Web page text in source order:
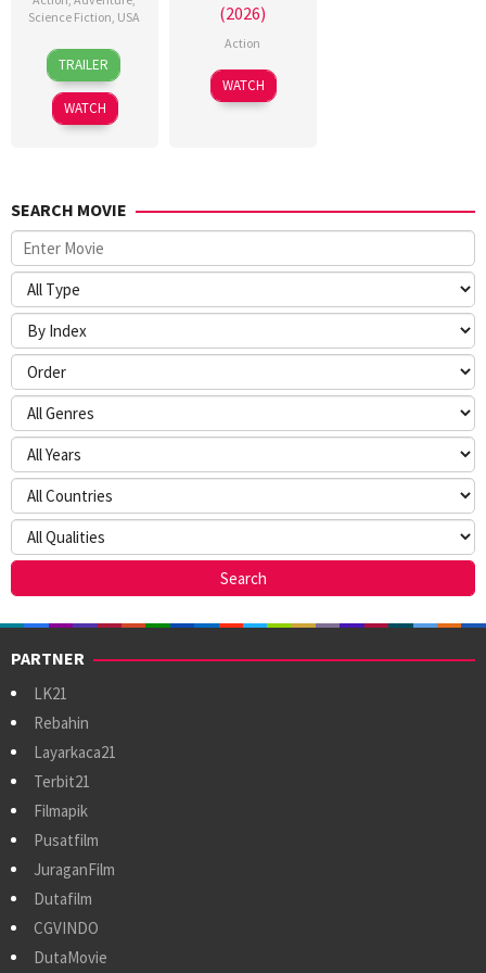
Science Fiction, USA
24
Jun
2026
Craig
Gillespie
TRAILER
WATCH
(2026)
Action
7
Jul
WATCH
SEARCH MOVIE
PARTNER
LK21
Rebahin
Layarkaca21
Terbit21
Filmapik
Pusatfilm
JuraganFilm
Dutafilm
CGVINDO
DutaMovie